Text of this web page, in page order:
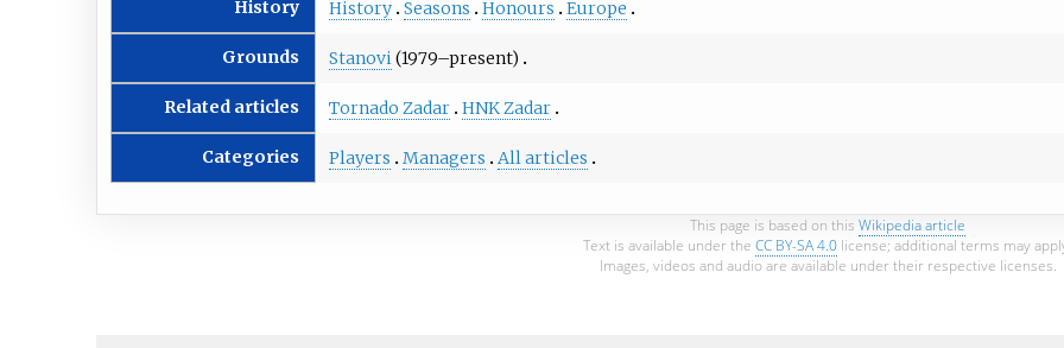
History History Seasons Honours Europe
Grounds Stanovi(1979–present)
Related articles Tornado Zadar HNK Zadar
Categories Players Managers All articles
This page is based on this Wikipedia article
Text is available under the CC BY-SA 4.0 license; additional terms may
Images, videos and audio are available under their respective licenses.